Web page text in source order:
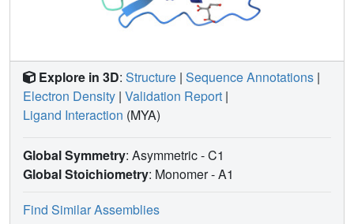
Explore in 3D: Structure | Sequence Annotations |
Electron Density | Validation Report |
Ligand Interaction (MYA)
Global Symmetry: Asymmetric - C1
Global Stoichiometry: Monomer -A1
Find Similar Assemblies